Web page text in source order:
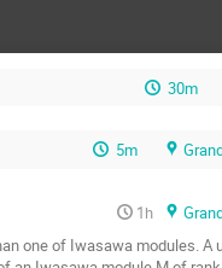
30m
5m Grand
1h
Grand
one of Iwasawa modules. A